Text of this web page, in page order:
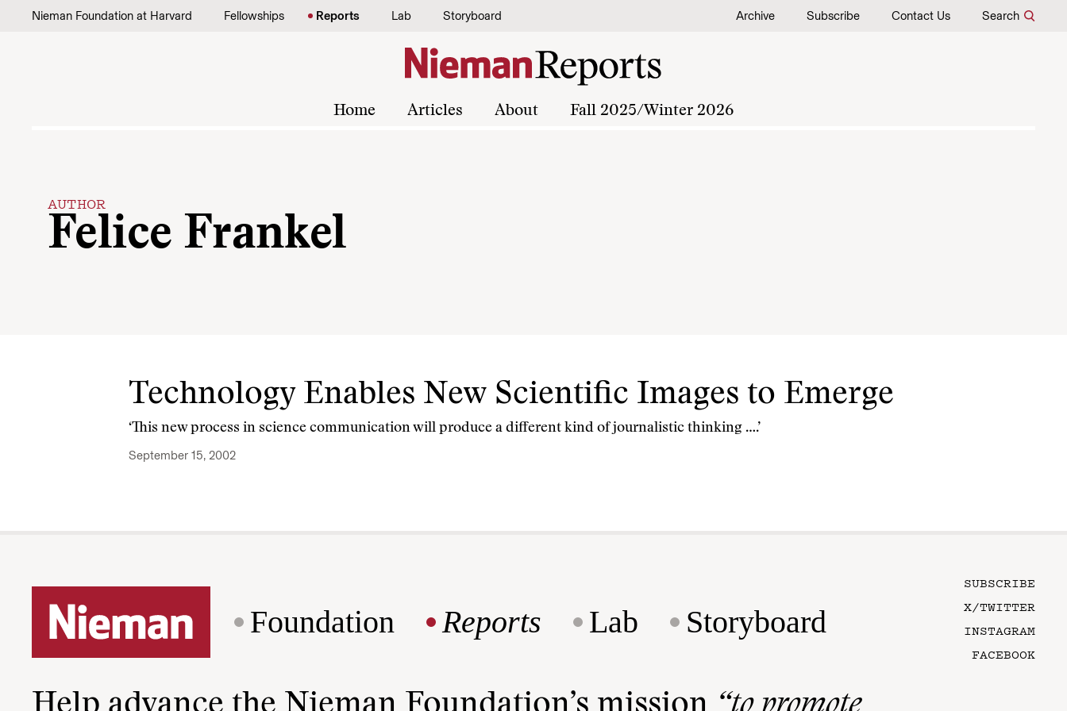
Skip to content
Nieman Foundation at Harvard Fellowships Reports Lab Storyboard Archive Subscribe Contact Us Search
Home Articles About Fall 2025/Winter 2026
AUTHOR
Felice Frankel
Technology Enables New Scientific Images to Emerge
‘This new process in science communication will produce a different kind of journalistic thinking ….’
September 15, 2002
Foundation Reports Lab Storyboard
SUBSCRIBE
X/TWITTER
INSTAGRAM
FACEBOOK